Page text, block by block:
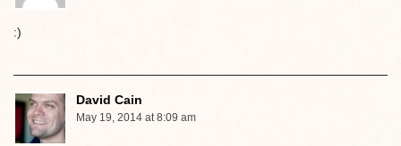
:)
David Cain
May 19, 2014 at 8:09 am